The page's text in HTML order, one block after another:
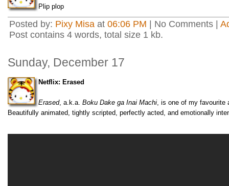
Plip plop
Posted by: Pixy Misa at 06:06 PM | No Comments |
Post contains 4 words, total size 1 kb.
Sunday, December 17
Netflix: Erased
Erased, a.k.a. Boku Dake ga Inai Machi, is one of my favourite
Beautifully animated, tightly scripted, perfectly acted, and emotionally